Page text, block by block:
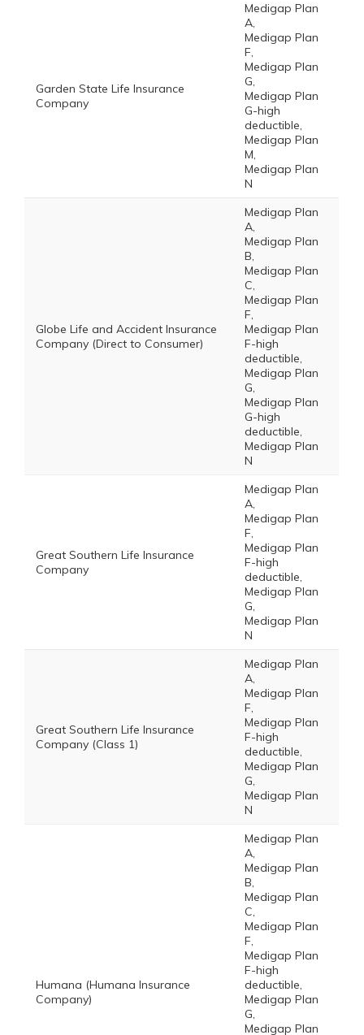
Garden State Life Insurance
Company
Medigap Plan
A,
Medigap Plan
F,
Medigap Plan
G,
Medigap Plan
G-high
deductible,
Medigap Plan
M,
Medigap Plan
N
Globe Life and Accident Insurance
Company (Direct to Consumer)
Medigap Plan
A,
Medigap Plan
B,
Medigap Plan
C,
Medigap Plan
F,
Medigap Plan
F-high
deductible,
Medigap Plan
G,
Medigap Plan
G-high
deductible,
Medigap Plan
N
Great Southern Life Insurance
Company
Medigap Plan
A,
Medigap Plan
F,
Medigap Plan
F-high
deductible,
Medigap Plan
G,
Medigap Plan
N
Great Southern Life Insurance
Company (Class 1)
Medigap Plan
A,
Medigap Plan
F,
Medigap Plan
F-high
deductible,
Medigap Plan
G,
Medigap Plan
N
Humana (Humana Insurance
Company)
Medigap Plan
A,
Medigap Plan
B,
Medigap Plan
C,
Medigap Plan
F,
Medigap Plan
F-high
deductible,
Medigap Plan
G,
Medigap Plan